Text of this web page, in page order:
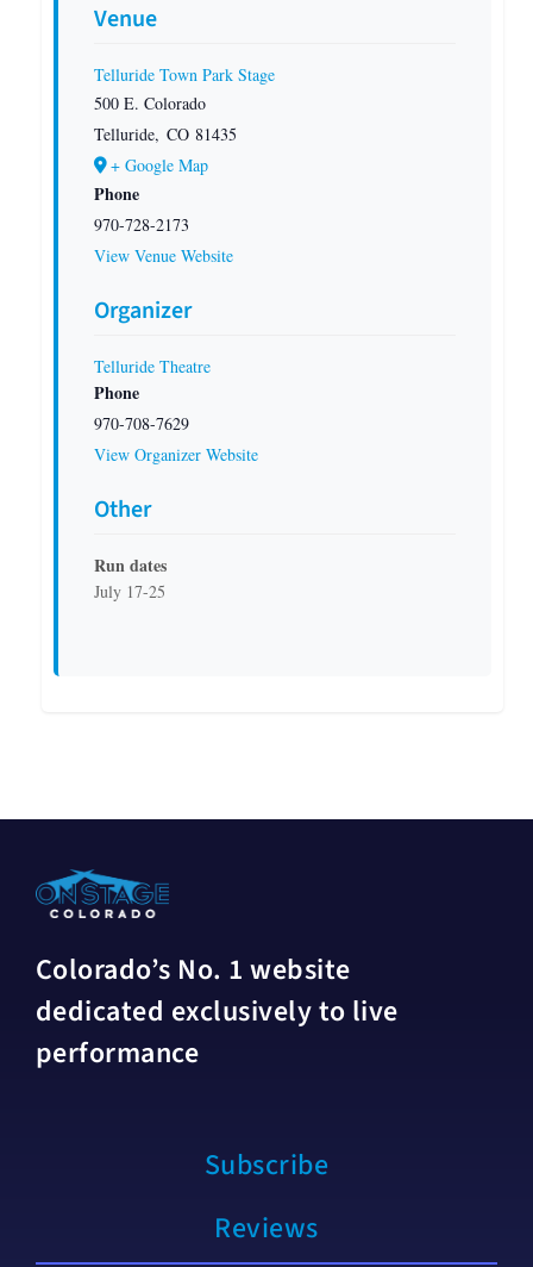
Venue
Telluride Town Park Stage
500 E. Colorado
Telluride, CO 81435
+ Google Map
Phone
970-728-2173
View Venue Website
Organizer
Telluride Theatre
Phone
970-708-7629
View Organizer Website
Other
Run dates
July 17-25
Colorado’s No. 1 website
dedicated exclusively to live
performance
Subscribe
Reviews